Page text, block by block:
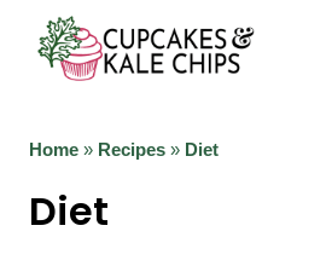
content
Home » Recipes » Diet
Diet